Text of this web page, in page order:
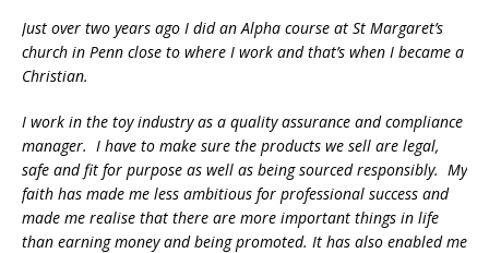
Just over two years ago I did an Alpha course at St Margaret’s
church in Penn close to where I work and that’s when I became a
Christian.
I work in the toy industry as a quality assurance and compliance
manager. I have to make sure the products we sell are legal,
safe and fit for purpose as well as being sourced responsibly. My
faith has made me less ambitious for professional success and
made me realise that there are more important things in life
than earning money and being promoted. It has also enabled me